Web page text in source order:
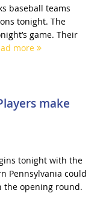
baseball teams
tonight. The
game. Their
more
make
tonight with the
Pennsylvania could
the opening round.